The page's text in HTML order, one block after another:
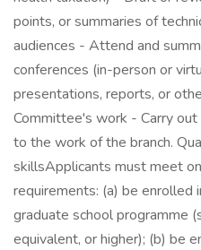
points, or summaries of
audiences - Attend and
conferences (in-person or
presentations, reports, or
Committee's work - Carry
to the work of the branch.
skillsApplicants must meet
requirements: (a) be enrolled
graduate school programme
equivalent, or higher); (b) be